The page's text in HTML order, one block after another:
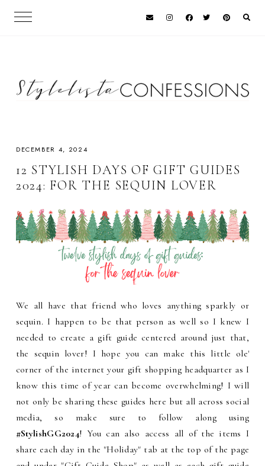
DECEMBER 4, 2024
12 STYLISH DAYS OF GIFT GUIDES
2024: FOR THE SEQUIN LOVER
We all have that friend who loves anything sparkly or
sequin. I happen to be that person as well so I knew I
needed to create a gift guide centered around just that,
the sequin lover! I hope you can make this little ole'
corner of the internet your gift shopping headquarter as I
know this time of year can become overwhelming! I will
not only be sharing these guides here but all across social
media, so make sure to follow along using
#StylishGG2024! You can also access all of the items I
share each day in the "Holiday" tab at the top of the page